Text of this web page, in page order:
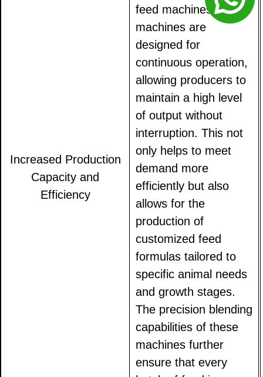
Increased Production
Capacity and
Efficiency
feed machines. These
machines are
designed for
continuous operation,
allowing producers to
maintain a high level
of output without
interruption. This not
only helps to meet
demand more
efficiently but also
allows for the
production of
customized feed
formulas tailored to
specific animal needs
and growth stages.
The precision blending
capabilities of these
machines further
ensure that every